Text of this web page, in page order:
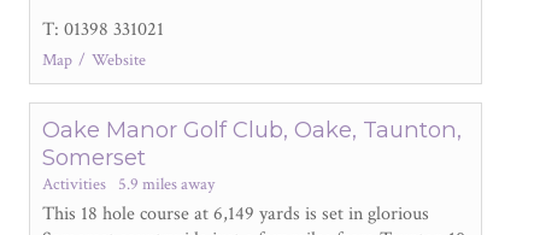
T: 01398 331021
Map Website
Oake Manor Golf Club, Oake, Taunton,
Somerset
Activities 5.9 miles away
This 18 hole course at 6,149 yards is set in glorious